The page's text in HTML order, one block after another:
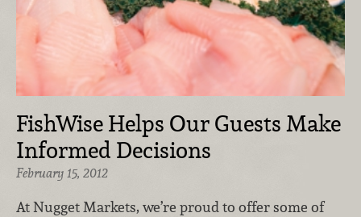
FishWise Helps Our Guests Make
Informed Decisions
February 15, 2012
At Nugget Markets, we’re proud to offer some of